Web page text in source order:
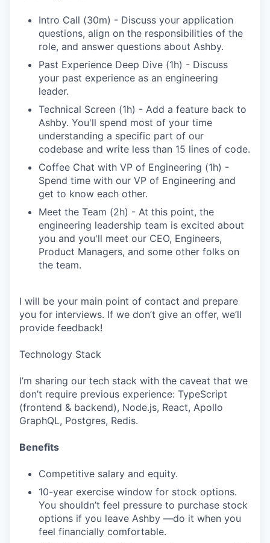
Intro Call (30m) - Discuss your application
questions, align on the responsibilities of the
role, and answer questions about Ashby.
Past Experience Deep Dive (1h) - Discuss
your past experience as an engineering
leader.
Technical Screen (1h) - Add a feature back to
Ashby. You'll spend most of your time
understanding a specific part of our
codebase and write less than 15 lines of code.
Coffee Chat with VP of Engineering (1h) -
Spend time with our VP of Engineering and
get to know each other.
Meet the Team (2h) - At this point, the
engineering leadership team is excited about
you and you'll meet our CEO, Engineers,
Product Managers, and some other folks on
the team.
I will be your main point of contact and prepare
you for interviews. If we don’t give an offer, we’ll
provide feedback!
Technology Stack
I’m sharing our tech stack with the caveat that we
don’t require previous experience: TypeScript
(frontend & backend), Node.js, React, Apollo
GraphQL, Postgres, Redis.
Benefits
Competitive salary and equity.
10-year exercise window for stock options.
You shouldn’t feel pressure to purchase stock
options if you leave Ashby —do it when you
feel financially comfortable.